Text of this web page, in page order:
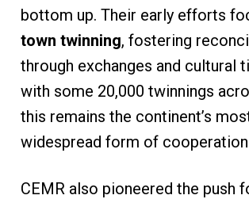
bottom up. Their early efforts
town twinning, fostering
through exchanges and cultural
with some 20,000 twinnings
this remains the continent’s
widespread form of
CEMR also pioneered the push